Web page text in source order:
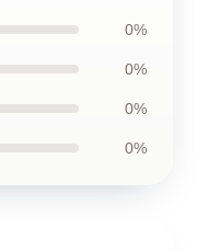
0%
0%
0%
0%